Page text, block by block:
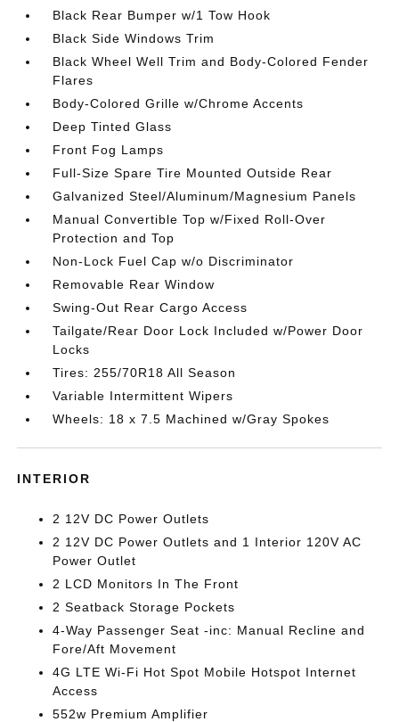
Black Rear Bumper w/1 Tow Hook
Black Side Windows Trim
Black Wheel Well Trim and Body-Colored Fender
Flares
Body-Colored Grille w/Chrome Accents
Deep Tinted Glass
Front Fog Lamps
Full-Size Spare Tire Mounted Outside Rear
Galvanized Steel/Aluminum/Magnesium Panels
Manual Convertible Top w/Fixed Roll-Over
Protection and Top
Non-Lock Fuel Cap w/o Discriminator
Removable Rear Window
Swing-Out Rear Cargo Access
Tailgate/Rear Door Lock Included w/Power Door
Locks
Tires: 255/70R18 All Season
Variable Intermittent Wipers
Wheels: 18 x 7.5 Machined w/Gray Spokes
INTERIOR
2 12V DC Power Outlets
2 12V DC Power Outlets and 1 Interior 120V AC
Power Outlet
2 LCD Monitors In The Front
2 Seatback Storage Pockets
4-Way Passenger Seat -inc: Manual Recline and
Fore/Aft Movement
4G LTE Wi-Fi Hot Spot Mobile Hotspot Internet
Access
552w Premium Amplifier